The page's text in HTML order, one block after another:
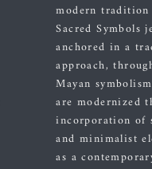
modern tradition
Sacred Symbols
anchored in a
approach,
Mayan
are modernized
incorporation of
and minimalist
as a